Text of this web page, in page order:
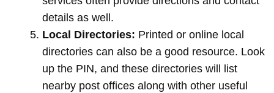
details as well.
Local Directories: Printed or online local
directories can also be a good resource. Look
up the PIN, and these directories will list
nearby post offices along with other useful